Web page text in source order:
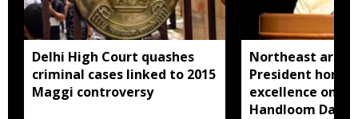
Delhi High Court quashes
criminal cases linked to 2015
Maggi controversy
Northeast
President
excellence on
Handloom Day